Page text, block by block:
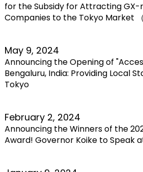
for the Subsidy for Attracting
Companies to the Tokyo Market （
May 9, 2024
Announcing the Opening of
Bengaluru, India: Providing Local
Tokyo
February 2, 2024
Announcing the Winners of the
Award! Governor Koike to Speak